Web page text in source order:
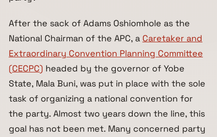
After the sack of Adams Oshiomhole as the
National Chairman of the APC, a Caretaker and
Extraordinary Convention Planning Committee
(CECPC) headed by the governor of Yobe
State, Mala Buni, was put in place with the sole
task of organizing a national convention for
the party. Almost two years down the line, this
goal has not been met. Many concerned party